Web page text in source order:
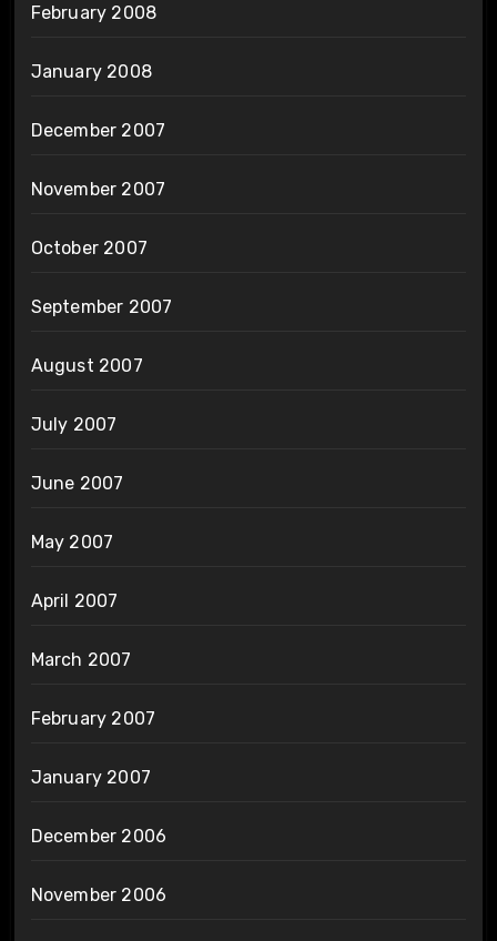
February 2008
January 2008
December 2007
November 2007
October 2007
September 2007
August 2007
July 2007
June 2007
May 2007
April 2007
March 2007
February 2007
January 2007
December 2006
November 2006